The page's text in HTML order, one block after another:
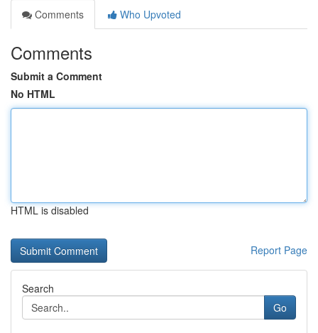
Comments
Who Upvoted
Comments
Submit a Comment
No HTML
HTML is disabled
Report Page
Search
Go